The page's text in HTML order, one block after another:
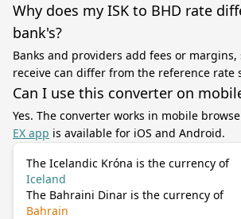
Why does my ISK to BHD rate
bank's?
Banks and providers add fees or
receive can differ from the reference rate
Can I use this converter on
Yes. The converter works in mobile
EX app is available for iOS and Android.
The Icelandic Króna is the currency of
Iceland
The Bahraini Dinar is the currency of
Bahrain